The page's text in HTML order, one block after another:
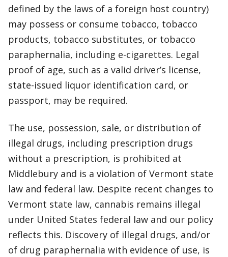
defined by the laws of a foreign host country)
may possess or consume tobacco, tobacco
products, tobacco substitutes, or tobacco
paraphernalia, including e-cigarettes. Legal
proof of age, such as a valid driver’s license,
state-issued liquor identification card, or
passport, may be required.
The use, possession, sale, or distribution of
illegal drugs, including prescription drugs
without a prescription, is prohibited at
Middlebury and is a violation of Vermont state
law and federal law. Despite recent changes to
Vermont state law, cannabis remains illegal
under United States federal law and our policy
reflects this. Discovery of illegal drugs, and/or
of drug paraphernalia with evidence of use, is